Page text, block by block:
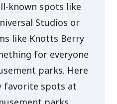
known spots like
Studios or
like Knotts Berry
for everyone
parks. Here
favorite spots at